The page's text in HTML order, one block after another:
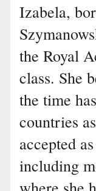
Izabela,
the Royal
class. She
the time
countries
accepted
including